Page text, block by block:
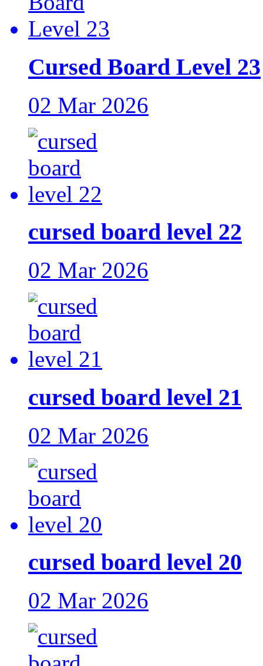
Cursed Board Level 23
02 Mar 2026
cursed board level 22
02 Mar 2026
cursed board level 21
02 Mar 2026
cursed board level 20
02 Mar 2026